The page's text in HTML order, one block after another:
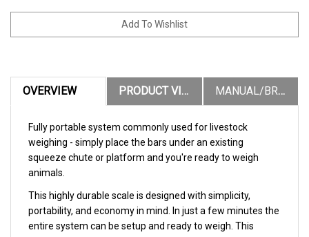
OVERVIEW PRODUCT VIDEOS MANUAL/BROCHURES
weighing - simply place the bars under an existing
squeeze chute or platform and you're ready to weigh
animals.
portability, and economy in mind. In just a few minutes the
entire system can be setup and ready to weigh. This
system includes two weigh bars with built in handles and